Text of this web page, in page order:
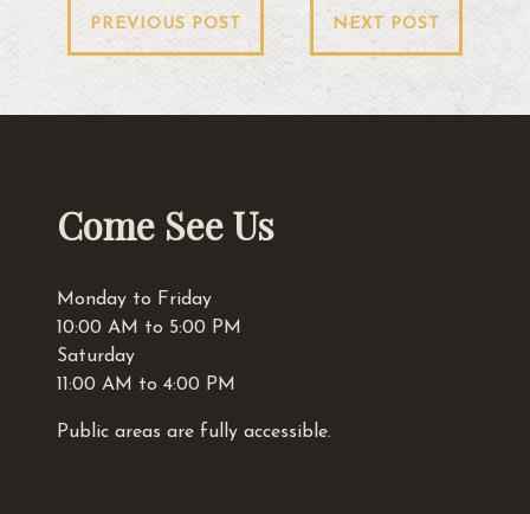
navigation
PREVIOUS POST NEXT POST
Come See Us
Monday to Friday
10:00 AM to 5:00 PM
Saturday
11:00 AM to 4:00 PM
Public areas are fully accessible.